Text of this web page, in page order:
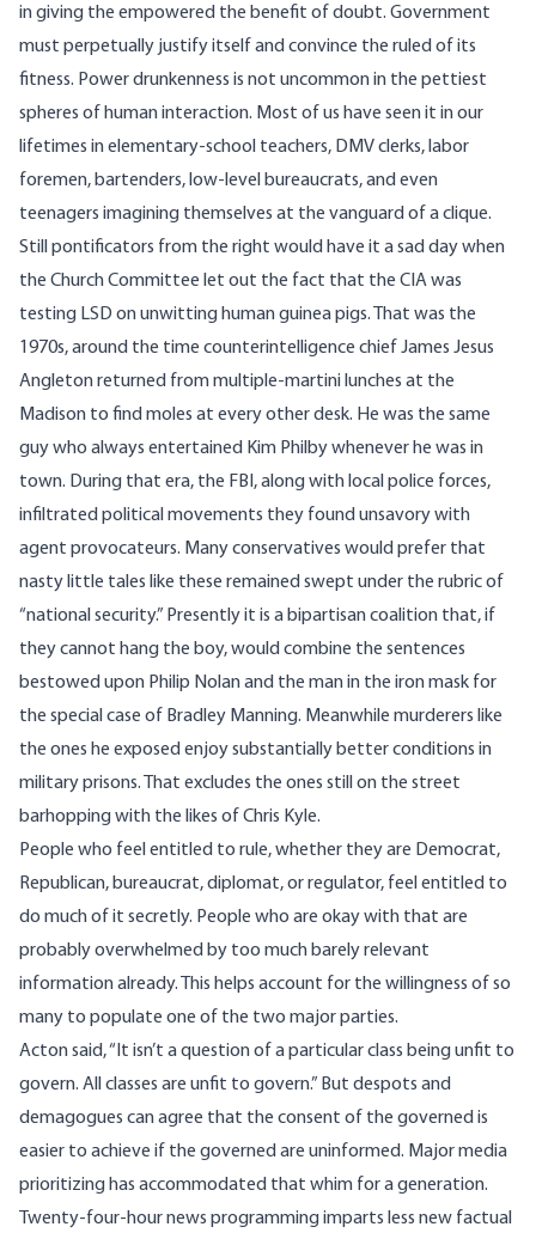
in giving the empowered the benefit of doubt. Government
must perpetually justify itself and convince the ruled of its
fitness. Power drunkenness is not uncommon in the pettiest
spheres of human interaction. Most of us have seen it in our
lifetimes in elementary-school teachers, DMV clerks, labor
foremen, bartenders, low-level bureaucrats, and even
teenagers imagining themselves at the vanguard of a clique.
Still pontificators from the right would have it a sad day when
the Church Committee let out the fact that the CIA was
testing LSD on unwitting human guinea pigs. That was the
1970s, around the time counterintelligence chief James Jesus
Angletonreturned from multiple-martini lunches at the
Madison to find moles at every other desk. He was the same
guy who always entertained Kim Philbywhenever he was in
town. During that era, the FBI, along with local police forces,
infiltrated political movements they found unsavory with
agent provocateurs. Many conservatives would prefer that
nasty little tales like these remained swept under the rubric of
“national security.” Presently it is a bipartisan coalition that, if
they cannot hang the boy, would combine the sentences
bestowed upon Philip Nolan and the man in the iron mask for
the special case of Bradley Manning. Meanwhile murderers like
the ones he exposed enjoy substantially better conditions in
military prisons. That excludes the ones still on the street
barhopping with the likes of Chris Kyle.
People who feel entitled to rule, whether they are Democrat,
Republican, bureaucrat, diplomat, or regulator, feel entitled to
do much of it secretly. People who are okay with that are
probably overwhelmed by too much barely relevant
information already. This helps account for the willingness of so
many to populate one of the two major parties.
Acton said, “It isn’t a question of a particular class being unfit to
govern. All classes are unfit to govern.” But despots and
demagogues can agree that the consent of the governed is
easier to achieve if the governed are uninformed. Major media
prioritizing has accommodated that whim for a generation.
Twenty-four-hour news programming imparts less new factual